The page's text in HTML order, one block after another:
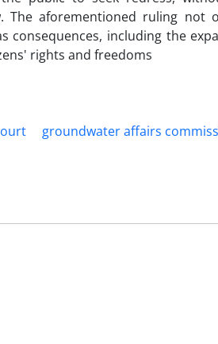
The aforementioned ruling not
consequences, including the
rights and freedoms
groundwater ‎affairs